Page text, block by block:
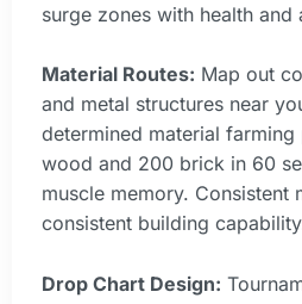
surge zones with health and
Material Routes: Map out
and metal structures near
determined material
wood and 200 brick in 60
muscle memory. Consistent
consistent building
Drop Chart Design: